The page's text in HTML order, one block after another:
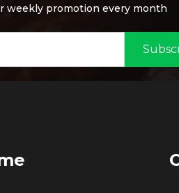
weekly promotion every month